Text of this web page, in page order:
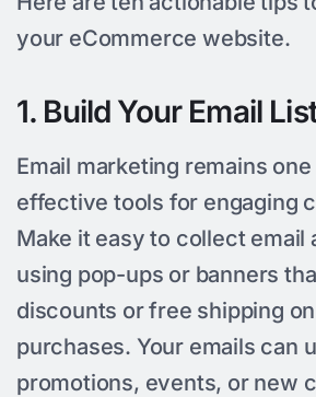
your eCommerce website.
1. Build Your Email
Email marketing remains
effective tools for engaging
Make it easy to collect email
using pop-ups or banners
discounts or free shipping
purchases. Your emails can
promotions, events, or new